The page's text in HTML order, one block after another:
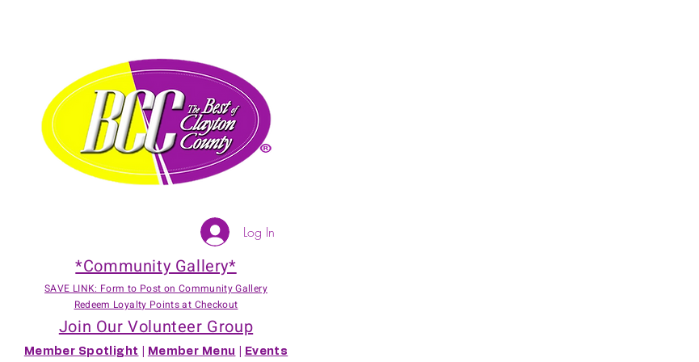
Log In
*Community Gallery*
SAVE LINK: Form to Post on Community Gallery
Redeem Loyalty Points at Checkout
Join Our Volunteer Group
Member Spotlight Member Menu Events